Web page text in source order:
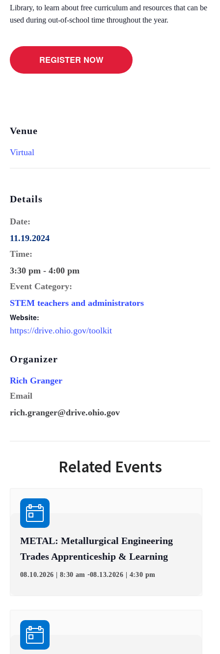
Library, to learn about free curriculum and resources that can be
used during out-of-school time throughout the year.
REGISTER NOW
Venue
Virtual
Details
Date:
11.19.2024
Time:
3:30 pm - 4:00 pm
Event Category:
STEM teachers and administrators
Website:
https://drive.ohio.gov/toolkit
Organizer
Rich Granger
Email
rich.granger@drive.ohio.gov
Related Events
METAL: Metallurgical Engineering
Trades Apprenticeship & Learning
08.10.2026 | 8:30 am -08.13.2026 | 4:30 pm